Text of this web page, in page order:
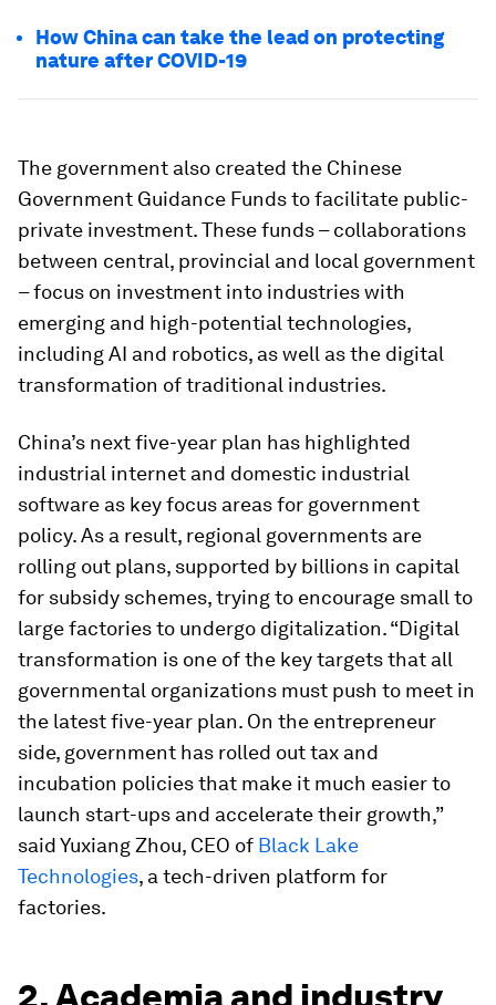
How China can take the lead on protecting
nature after COVID-19
The government also created the Chinese
Government Guidance Funds to facilitate public-
private investment. These funds – collaborations
between central, provincial and local government
– focus on investment into industries with
emerging and high-potential technologies,
including AI and robotics, as well as the digital
transformation of traditional industries.
China’s next five-year plan has highlighted
industrial internet and domestic industrial
software as key focus areas for government
policy. As a result, regional governments are
rolling out plans, supported by billions in capital
for subsidy schemes, trying to encourage small to
large factories to undergo digitalization. “Digital
transformation is one of the key targets that all
governmental organizations must push to meet in
the latest five-year plan. On the entrepreneur
side, government has rolled out tax and
incubation policies that make it much easier to
launch start-ups and accelerate their growth,”
said Yuxiang Zhou, CEO of Black Lake
Technologies, a tech-driven platform for
factories.